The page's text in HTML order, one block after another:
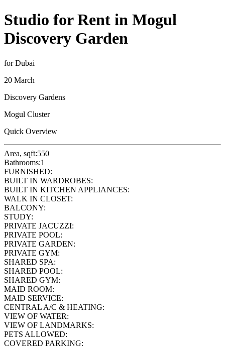
Studio for Rent in Mogul
Discovery Garden
for Dubai
20 March
Discovery Gardens
Mogul Cluster
Quick Overview
Area, sqft:550
Bathrooms:1
FURNISHED:
BUILT IN WARDROBES:
BUILT IN KITCHEN APPLIANCES:
WALK IN CLOSET:
BALCONY:
STUDY:
PRIVATE JACUZZI:
PRIVATE POOL:
PRIVATE GARDEN:
PRIVATE GYM:
SHARED SPA:
SHARED POOL:
SHARED GYM:
MAID ROOM:
MAID SERVICE:
CENTRAL A/C & HEATING:
VIEW OF WATER:
VIEW OF LANDMARKS:
PETS ALLOWED:
COVERED PARKING: